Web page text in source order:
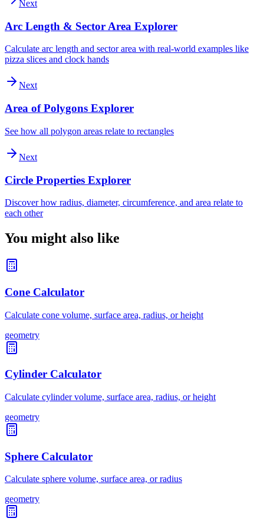
Next
Arc Length & Sector Area Explorer
Calculate arc length and sector area with real-world examples like
pizza slices and clock hands
Next
Area of Polygons Explorer
See how all polygon areas relate to rectangles
Next
Circle Properties Explorer
Discover how radius, diameter, circumference, and area relate to
each other
You might also like
Cone Calculator
Calculate cone volume, surface area, radius, or height
geometry
Cylinder Calculator
Calculate cylinder volume, surface area, radius, or height
geometry
Sphere Calculator
Calculate sphere volume, surface area, or radius
geometry